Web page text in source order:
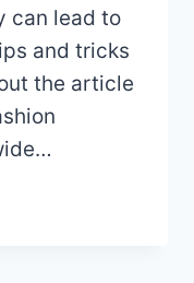
can lead to
and tricks
the article